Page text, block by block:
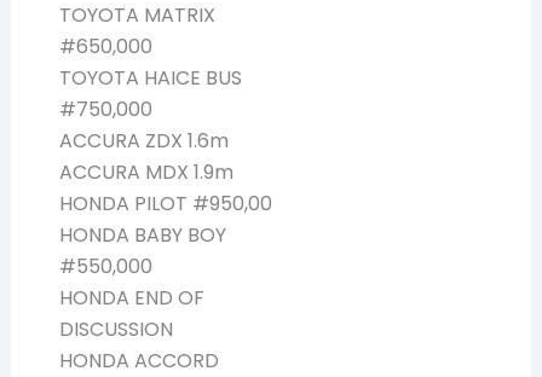
TOYOTA MATRIX
#650,000
TOYOTA HAICE BUS
#750,000
ACCURA ZDX 1.6m
ACCURA MDX 1.9m
HONDA PILOT #950,00
HONDA BABY BOY
#550,000
HONDA END OF
DISCUSSION
HONDA ACCORD